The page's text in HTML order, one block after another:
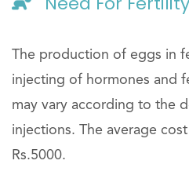
The production of eggs in
injecting of hormones and
may vary according to the
injections. The average
Rs.5000.